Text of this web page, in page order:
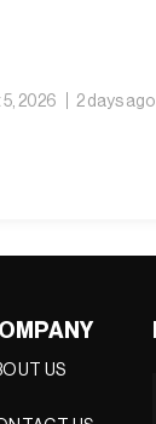
2026 2 days ago
US